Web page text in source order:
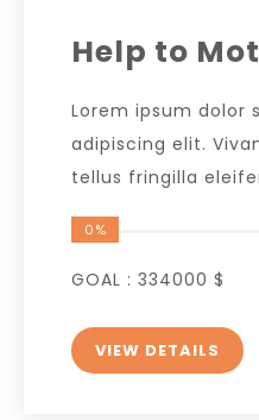
Help to
Lorem ipsum
adipiscing elit.
tellus fringilla
0%
GOAL : 334000 $
VIEW DETAILS